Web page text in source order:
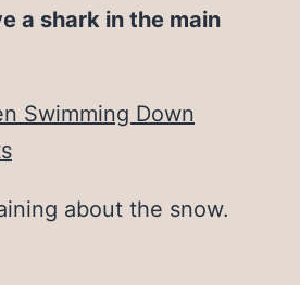
a shark in the main
Swimming Down
about the snow.